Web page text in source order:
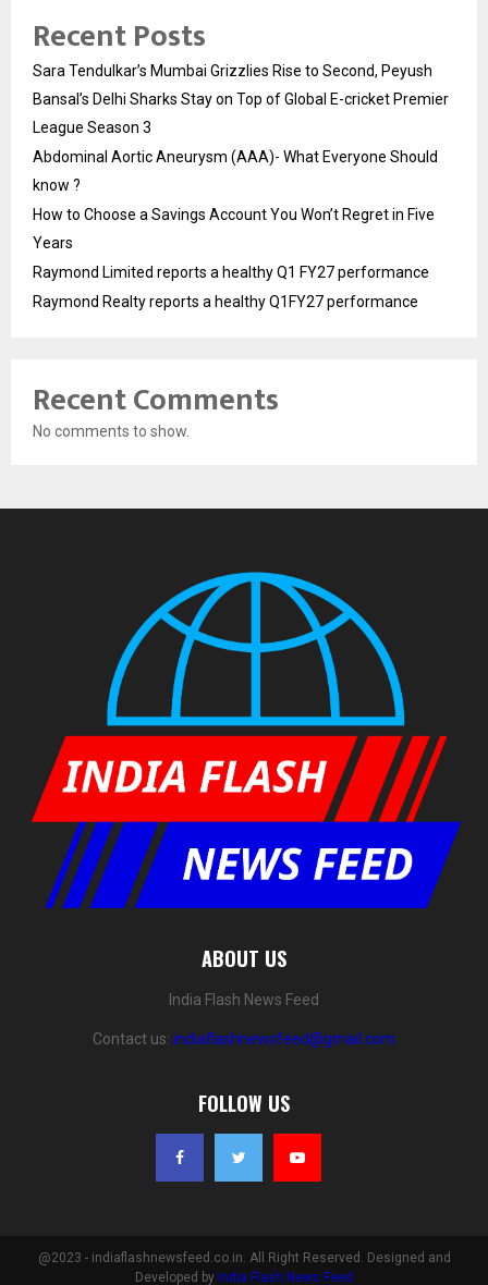
Recent Posts
Sara Tendulkar’s Mumbai Grizzlies Rise to Second, Peyush
Bansal’s Delhi Sharks Stay on Top of Global E-cricket Premier
League Season 3
Abdominal Aortic Aneurysm (AAA)- What Everyone Should
know ?
How to Choose a Savings Account You Won’t Regret in Five
Years
Raymond Limited reports a healthy Q1 FY27 performance
Raymond Realty reports a healthy Q1FY27 performance
Recent Comments
No comments to show.
ABOUT US
India Flash News Feed
Contact us: indiaflashnewsfeed@gmail.com
FOLLOW US
@2023 - indiaflashnewsfeed.co.in. All Right Reserved. Designed and
Developed by India Flash News Feed